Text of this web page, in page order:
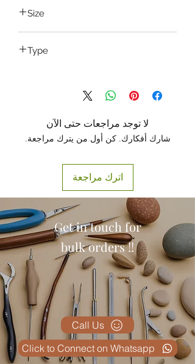
Size
Type
لا توجد مراجعات حتى الآن
شارك أفكارك. كن أول من يترك مراجعة.
اترك مراجعة
Get in touch for
bulk orders !!
Call Us
Click to Connect on Whatsapp